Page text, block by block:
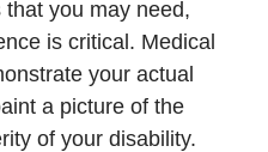
you may need,
is critical. Medical
your actual
a picture of the
of your disability.